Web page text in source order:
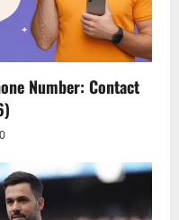
Number: Contact
0